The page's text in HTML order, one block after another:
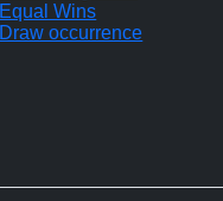
Equal Wins
Draw occurrence